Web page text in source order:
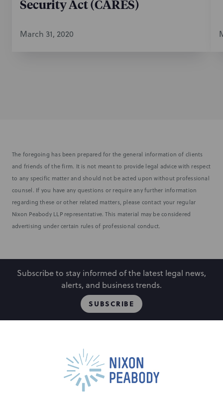
Security Act (CARES)
March 31, 2020
The foregoing has been prepared for the general information of clients
and friends of the firm. It is not meant to provide legal advice with respect
to any specific matter and should not be acted upon without professional
counsel. If you have any questions or require any further information
regarding these or other related matters, please contact your regular
Nixon Peabody LLP representative. This material may be considered
advertising under certain rules of professional conduct.
Subscribe to stay informed of the latest legal news,
alerts, and business trends.
SUBSCRIBE
Capabilities
Locations
Events
Careers
Alumni